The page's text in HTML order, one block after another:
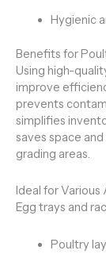
Hygienic
Benefits for
Using high-
improve
prevents
simplifies
saves space
grading areas.
Ideal for Various
Egg trays and
Poultry